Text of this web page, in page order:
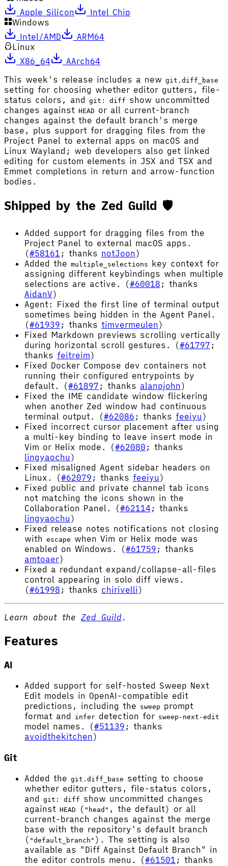
Apple Silicon
Intel Chip
Windows
Intel/AMD
ARM64
Linux
X86_64
AArch64
This week's release includes a new git.diff_base
setting for choosing whether editor gutters, file-
status colors, and git: diff show uncommitted
changes against HEAD or all current-branch
changes against the default branch's merge
base, plus support for dragging files from the
Project Panel to external apps on macOS and
Linux Wayland; web developers also get linked
editing for custom elements in JSX and TSX and
Emmet completions in return and arrow-function
bodies.
Shipped by the Zed Guild 🛡️
Added support for dragging files from the
Project Panel to external macOS apps.
(#58161 ; thanks notJoon)
Added the multiple_selections key context for
assigning different keybindings when multiple
selections are active. (#60018 ; thanks
AidanV)
Agent: Fixed the first line of terminal output
sometimes being hidden in the Agent Panel.
(#61939 ; thanks timvermeulen)
Fixed Markdown previews scrolling vertically
during horizontal scroll gestures. (#61797 ;
thanks feitreim)
Fixed Docker Compose dev containers not
running their configured entrypoints by
default. (#61897 ; thanks alanpjohn)
Fixed the IME candidate window flickering
when another Zed window had continuous
terminal output. (#62086 ; thanks feeiyu )
Fixed incorrect cursor placement after using
a multi-key binding to leave insert mode in
Vim or Helix mode. (#62080 ; thanks
lingyaochu )
Fixed misaligned Agent sidebar headers on
Linux. (#62079 ; thanks feeiyu )
Fixed public and private channel tab icons
not matching the icons shown in the
Collaboration Panel. (#62114 ; thanks
lingyaochu )
Fixed release notes notifications not closing
with escape when Vim or Helix mode was
enabled on Windows. (#61759 ; thanks
amtoaer)
Fixed a redundant expand/collapse-all-files
control appearing in solo diff views.
(#61998 ; thanks chirivelli)
Learn about the Zed Guild.
Features
AI
Added support for self-hosted Sweep Next
Edit models in OpenAI-compatible edit
predictions, including the sweep prompt
format and
infer detection for sweep-next-edit
model names. (#51139 ; thanks
avoidthekitchen)
Git
Added the git.diff_base setting to choose
whether editor gutters, file-status colors,
and git: diff show uncommitted changes
against HEAD ( "head" , the default) or all
current-branch changes against the merge
base with the repository's default branch
( "default_branch" ). The setting is also
available as "Diff Against Default Branch" in
the editor controls menu. (#61501 ; thanks